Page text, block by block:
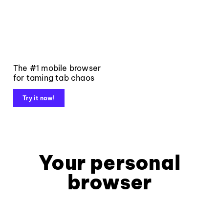
The #1 mobile browser
for taming tab chaos
Try it now!
Your personal
browser